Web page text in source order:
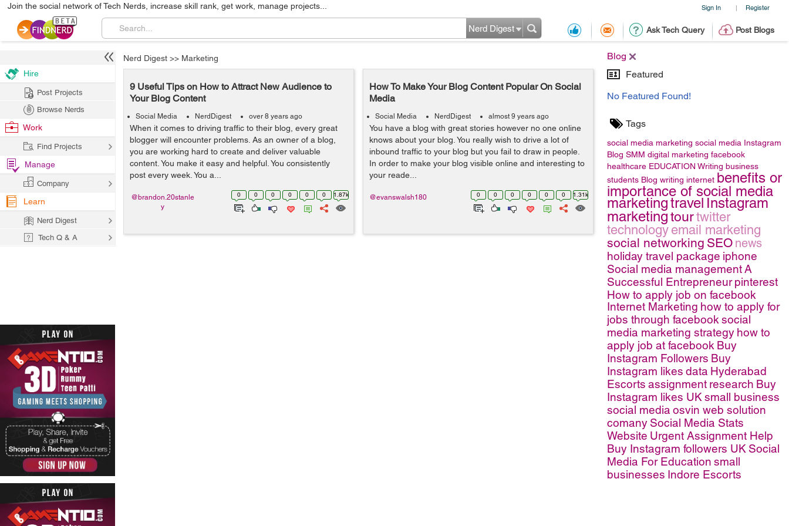
Sign In | Register
Join the social network of Tech Nerds, increase skill rank, get work, manage projects...
Ask Tech Query Post Blogs
Nerd Digest
Blog
Featured
No Featured Found!
Tags
social media marketing social media Instagram
Blog SMM digital marketing facebook
healthcare EDUCATION Writing business
students Blog writing internet benefits or
importance of social media
marketingtravel Instagram
marketingtourtwitter
technology email marketing
social networking SEO news
holiday travel package iphone
Social media managementA
Successful Entrepreneur pinterest
How to apply job on facebook
Internet Marketing how to apply for
jobs through facebook social
media marketing strategy how to
apply job at facebook Buy
Instagram Followers Buy
Instagram likes data Hyderabad
Escorts assignment research Buy
Instagram likes UKsmall business
social media osvin web solution
comany Social Media Stats
Website Urgent Assignment Help
Buy Instagram followers UK Social
Media For Education small
businesses Indore Escorts
Nerd Digest >> Marketing
9 Useful Tips on How to Attract New Audience to
Your Blog Content
Social Media NerdDigest over 8 years ago
When it comes to driving traffic to their blog, every great
blogger will encounter problems. As an owner of a blog,
you are working hard to create and deliver valuable
content. You make it easy and helpful. You consistently
post every week. You a...
0 0 0 0 0 0 1.87k
@brandon.20stanle
y
How To Make Your Blog Content Popular On Social
Media
Social Media NerdDigest almost 9 years ago
You have a blog with great stories however no one online
knows about your blog. You really wish to drive a lot of
inbound traffic to your blog but you fail to draw in people.
In order to make your blog visible online and interesting to
your reade...
0 0 0 0 0 0 1.31k
@evanswalsh180
Hire
Post Projects
Browse Nerds
Work
Find Projects
Manage
Company
Learn
Nerd Digest
Tech Q & A